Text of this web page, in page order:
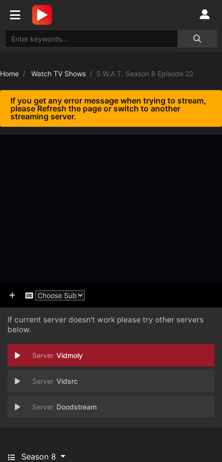
Home Watch TV Shows S.W.A.T. Season 8 Episode 22
If you get any error message when trying to stream,
please Refresh the page or switch to another
streaming server.
If current server doesn't work please try other servers
below.
Vidmoly
Vidsrc
Doodstream
Season 8